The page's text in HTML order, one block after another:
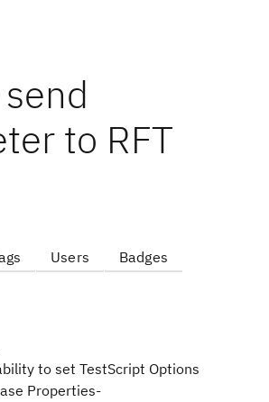
to RFT
Users Badges
to set TestScript Options
Properties-